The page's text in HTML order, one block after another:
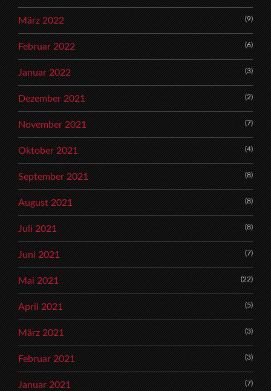
März 2022 (9)
Februar 2022 (6)
Januar 2022 (3)
Dezember 2021 (2)
November 2021 (7)
Oktober 2021 (4)
September 2021 (8)
August 2021 (8)
Juli 2021 (8)
Juni 2021 (7)
Mai 2021 (22)
April 2021 (5)
März 2021 (3)
Februar 2021 (3)
Januar 2021 (7)